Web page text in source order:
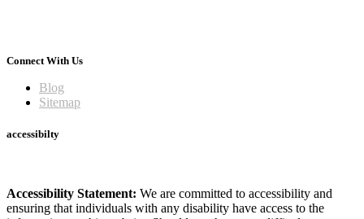
Connect With Us
Blog
Sitemap
accessibilty
Accessibility Statement: We are committed to accessibility and
ensuring that individuals with any disability have access to the